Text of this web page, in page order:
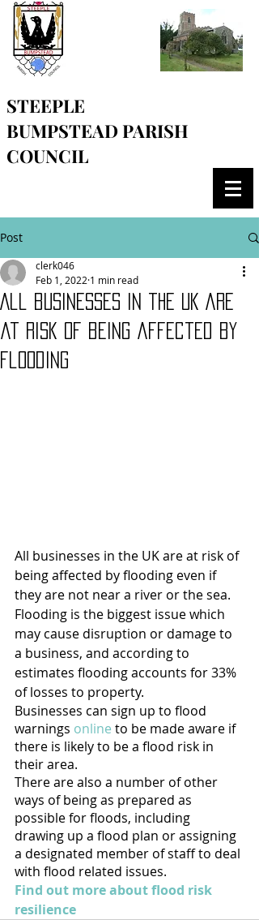
STEEPLE
BUMPSTEAD PARISH
COUNCIL
Post
All businesses in the UK are
at risk of being affected by
flooding
clerk046
Feb 1, 2022 1 min read
All businesses in the UK are at risk of
being affected by flooding even if
they are not near a river or the sea.
Flooding is the biggest issue which
may cause disruption or damage to
a business, and according to
estimates flooding accounts for 33%
of losses to property.
Businesses can sign up to flood
warnings online to be made aware if
there is likely to be a flood risk in
their area.
There are also a number of other
ways of being as prepared as
possible for floods, including
drawing up a flood plan or assigning
a designated member of staff to deal
with flood related issues.
Find out more about flood risk
resilience